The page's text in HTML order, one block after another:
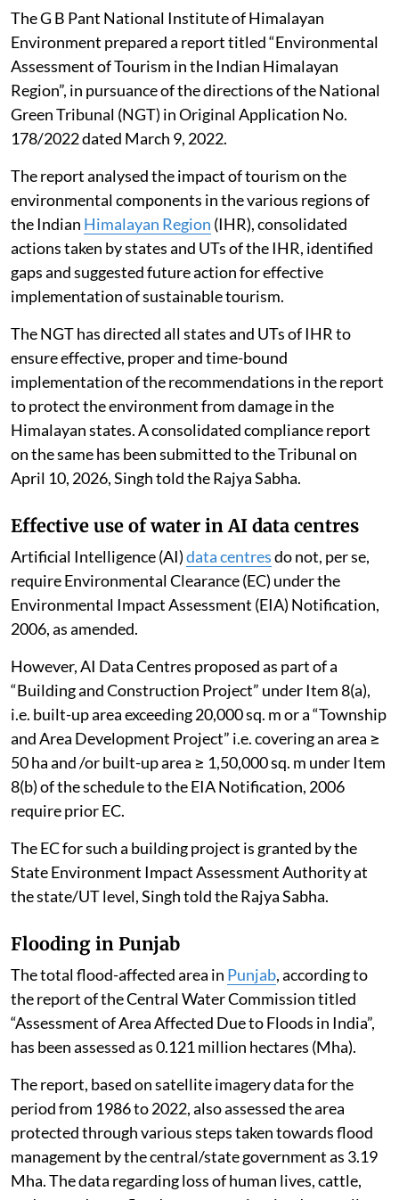
The G B Pant National Institute of Himalayan
Environment prepared a report titled “Environmental
Assessment of Tourism in the Indian Himalayan
Region”, in pursuance of the directions of the National
Green Tribunal (NGT) in Original Application No.
178/2022 dated March 9, 2022.
The report analysed the impact of tourism on the
environmental components in the various regions of
the Indian Himalayan Region (IHR), consolidated
actions taken by states and UTs of the IHR, identified
gaps and suggested future action for effective
implementation of sustainable tourism.
The NGT has directed all states and UTs of IHR to
ensure effective, proper and time-bound
implementation of the recommendations in the report
to protect the environment from damage in the
Himalayan states. A consolidated compliance report
on the same has been submitted to the Tribunal on
April 10, 2026, Singh told the Rajya Sabha.
Effective use of water in AI data centres
Artificial Intelligence (AI)data centresdo not, per se,
require Environmental Clearance (EC) under the
Environmental Impact Assessment (EIA) Notification,
2006, as amended.
However, AI Data Centres proposed as part of a
“Building and Construction Project” under Item 8(a),
i.e. built-up area exceeding 20,000 sq. m or a “Township
and Area Development Project” i.e. covering an area ≥
50 ha and /or built-up area ≥ 1,50,000 sq. m under Item
8(b) of the schedule to the EIA Notification, 2006
require prior EC.
The EC for such a building project is granted by the
State Environment Impact Assessment Authority at
the state/UT level, Singh told the Rajya Sabha.
Flooding in Punjab
The total flood-affected area in Punjab, according to
the report of the Central Water Commission titled
“Assessment of Area Affected Due to Floods in India”,
has been assessed as 0.121 million hectares (Mha).
The report, based on satellite imagery data for the
period from 1986 to 2022, also assessed the area
protected through various steps taken towards flood
management by the central/state government as 3.19
Mha. The data regarding loss of human lives, cattle,